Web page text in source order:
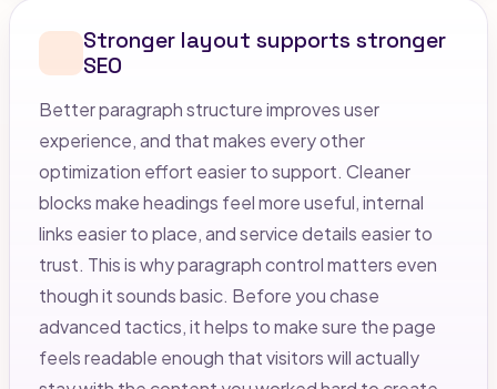
Stronger layout supports stronger
SEO
Better paragraph structure improves user
experience, and that makes every other
optimization effort easier to support. Cleaner
blocks make headings feel more useful, internal
links easier to place, and service details easier to
trust. This is why paragraph control matters even
though it sounds basic. Before you chase
advanced tactics, it helps to make sure the page
feels readable enough that visitors will actually